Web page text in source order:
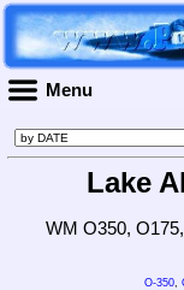
Menu
Lake
WM O350,
O-350,